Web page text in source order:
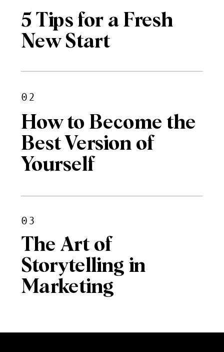
5 Tips for a Fresh
New Start
02
How to Become the
Best Version of
Yourself
03
The Art of
Storytelling in
Marketing